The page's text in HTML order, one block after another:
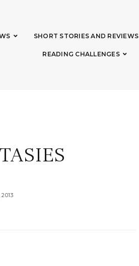
SHORT STORIES AND REVIEWS
READING CHALLENGES